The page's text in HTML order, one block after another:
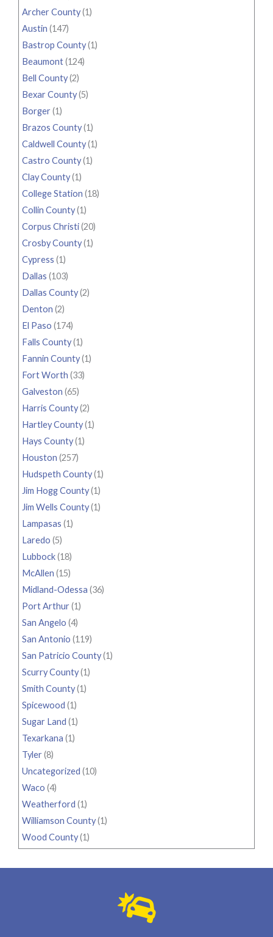
Archer County(1)
Austin (147)
Bastrop County(1)
Beaumont(124)
Bell County(2)
Bexar County(5)
Borger(1)
Brazos County(1)
Caldwell County(1)
Castro County(1)
Clay County(1)
College Station (18)
Collin County(1)
Corpus Christi(20)
Crosby County(1)
Cypress (1)
Dallas (103)
Dallas County(2)
Denton (2)
El Paso (174)
Falls County(1)
Fannin County(1)
Fort Worth (33)
Galveston (65)
Harris County(2)
Hartley County(1)
Hays County(1)
Houston (257)
Hudspeth County(1)
Jim Hogg County(1)
Jim Wells County(1)
Lampasas (1)
Laredo (5)
Lubbock(18)
McAllen (15)
Midland-Odessa (36)
Port Arthur(1)
San Angelo (4)
San Antonio (119)
San Patricio County(1)
Scurry County(1)
Smith County(1)
Spicewood (1)
Sugar Land (1)
Texarkana (1)
Tyler(8)
Uncategorized (10)
Waco (4)
Weatherford (1)
Williamson County(1)
Wood County(1)